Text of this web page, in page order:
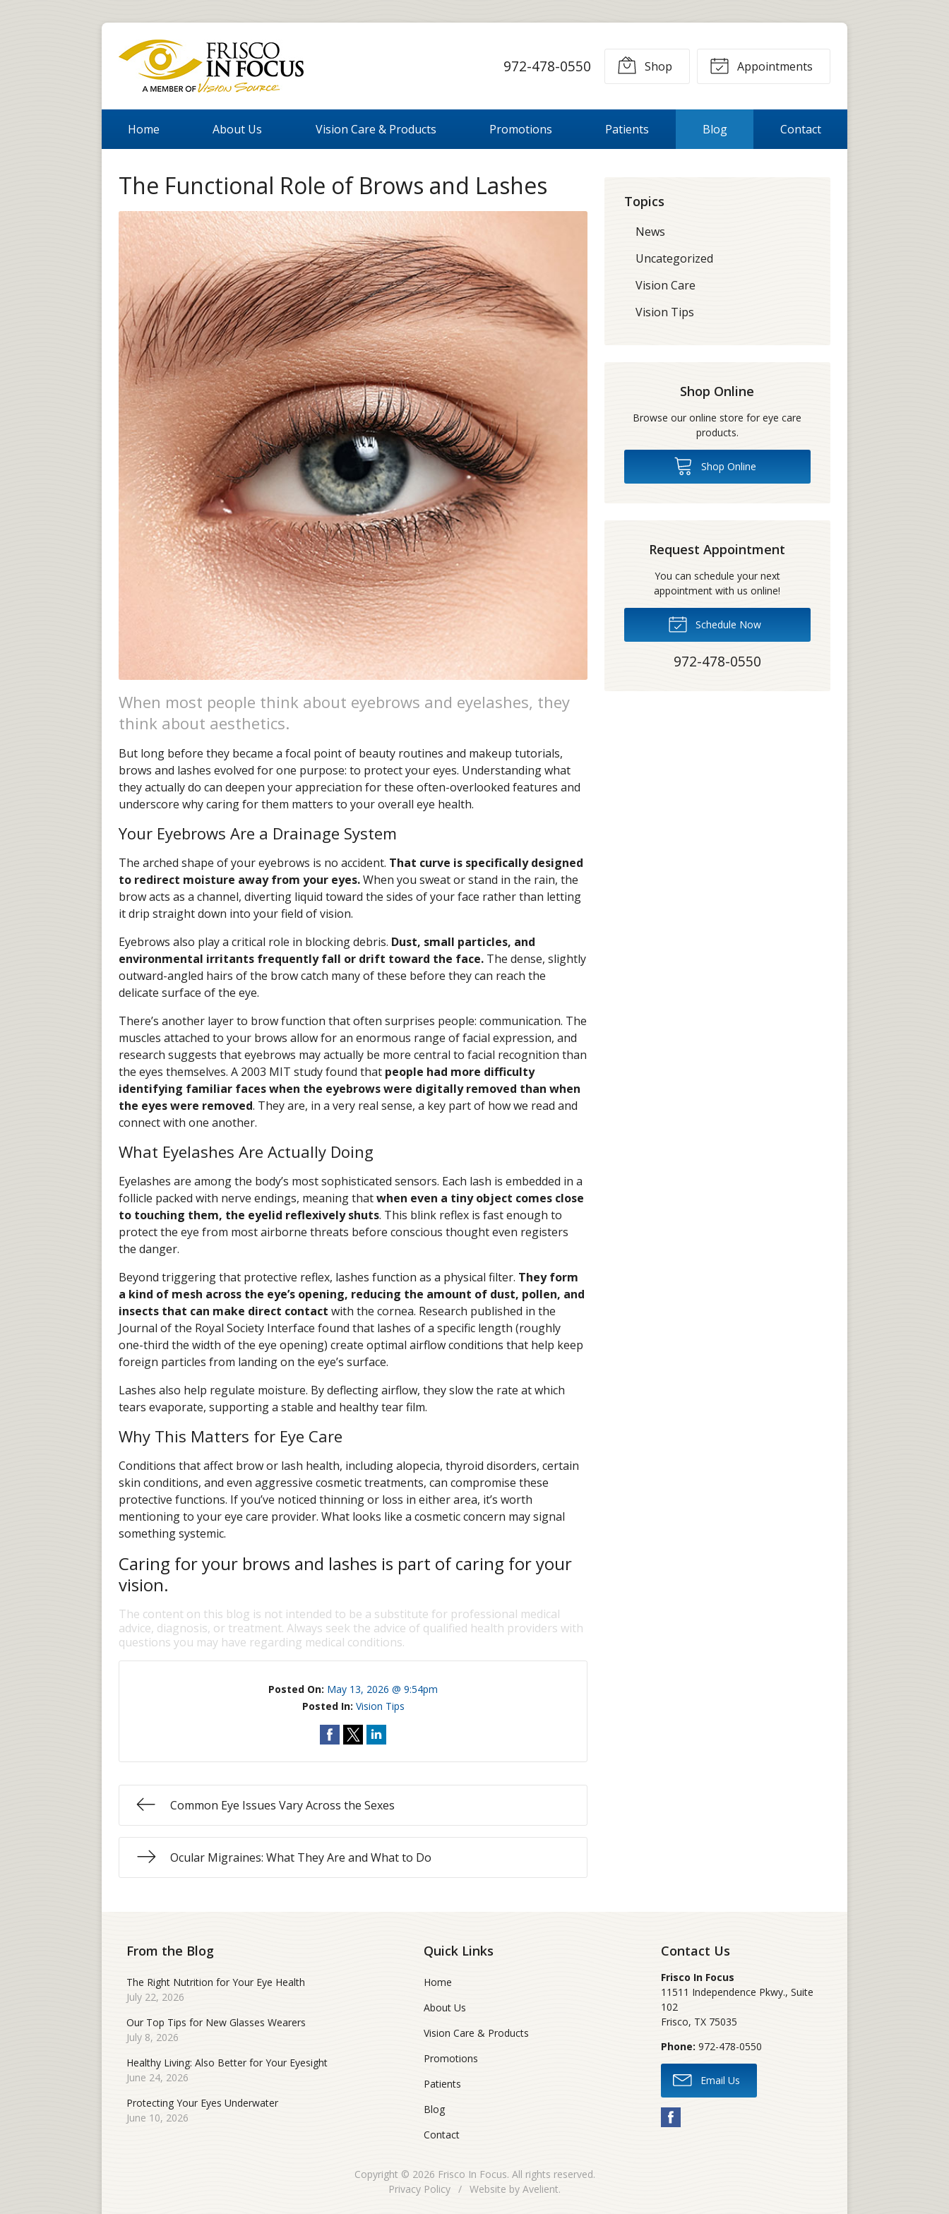
972-478-0550 Shop Appointments
Home About Us Vision Care & Products Promotions Patients Blog Contact
The Functional Role of Brows and Lashes
When most people think about eyebrows and eyelashes, they
think about aesthetics.
But long before they became a focal point of beauty routines and makeup tutorials,
brows and lashes evolved for one purpose: to protect your eyes. Understanding what
they actually do can deepen your appreciation for these often-overlooked features and
underscore why caring for them matters to your overall eye health.
Your Eyebrows Are a Drainage System
The arched shape of your eyebrows is no accident. That curve is specifically designed
to redirect moisture away from your eyes.When you sweat or stand in the rain, the
brow acts as a channel, diverting liquid toward the sides of your face rather than letting
it drip straight down into your field of vision.
Eyebrows also play a critical role in blocking debris. Dust, small particles, and
environmental irritants frequently fall or drift toward the face. The dense, slightly
outward-angled hairs of the brow catch many of these before they can reach the
delicate surface of the eye.
There’s another layer to brow function that often surprises people: communication. The
muscles attached to your brows allow for an enormous range of facial expression, and
research suggests that eyebrows may actually be more central to facial recognition than
the eyes themselves. A 2003 MIT study found that people had more difficulty
identifying familiar faces when the eyebrows were digitally removed than when
the eyes were removed. They are, in a very real sense, a key part of how we read and
connect with one another.
What Eyelashes Are Actually Doing
Eyelashes are among the body’s most sophisticated sensors. Each lash is embedded in a
follicle packed with nerve endings, meaning thatwhen even a tiny object comes close
to touching them, the eyelid reflexively shuts. This blink reflex is fast enough to
protect the eye from most airborne threats before conscious thought even registers
the danger.
Beyond triggering that protective reflex, lashes function as a physical filter. They form
a kind of mesh across the eye’s opening, reducing the amount of dust, pollen, and
insects that can make direct contact with the cornea. Research published in the
Journal of the Royal Society Interface found that lashes of a specific length (roughly
one-third the width of the eye opening) create optimal airflow conditions that help keep
foreign particles from landing on the eye’s surface.
Lashes also help regulate moisture. By deflecting airflow, they slow the rate at which
tears evaporate, supporting a stable and healthy tear film.
Why This Matters for Eye Care
Conditions that affect brow or lash health, including alopecia, thyroid disorders, certain
skin conditions, and even aggressive cosmetic treatments, can compromise these
protective functions. If you’ve noticed thinning or loss in either area, it’s worth
mentioning to your eye care provider. What looks like a cosmetic concern may signal
something systemic.
Caring for your brows and lashes is part of caring for your
vision.
The content on this blog is not intended to be a substitute for professional medical
advice, diagnosis, or treatment. Always seek the advice of qualified health providers with
questions you may have regarding medical conditions.
Posted On: May 13, 2026 @ 9:54pm
Posted In: Vision Tips
Common Eye Issues Vary Across the Sexes
Ocular Migraines: What They Are and What to Do
Topics
News
Uncategorized
Vision Care
Vision Tips
Shop Online
Browse our online store for eye care
products.
Shop Online
Request Appointment
You can schedule your next
appointment with us online!
Schedule Now
972-478-0550
From the Blog
The Right Nutrition for Your Eye Health
July 22, 2026
Our Top Tips for New Glasses Wearers
July 8, 2026
Healthy Living: Also Better for Your Eyesight
June 24, 2026
Protecting Your Eyes Underwater
June 10, 2026
Quick Links
Home
About Us
Vision Care & Products
Promotions
Patients
Blog
Contact
Contact Us
Frisco In Focus
11511 Independence Pkwy., Suite
102
Frisco, TX 75035
Phone: 972-478-0550
Email Us
Copyright © 2026 Frisco In Focus. All rights reserved.
Privacy Policy / Website by Avelient.